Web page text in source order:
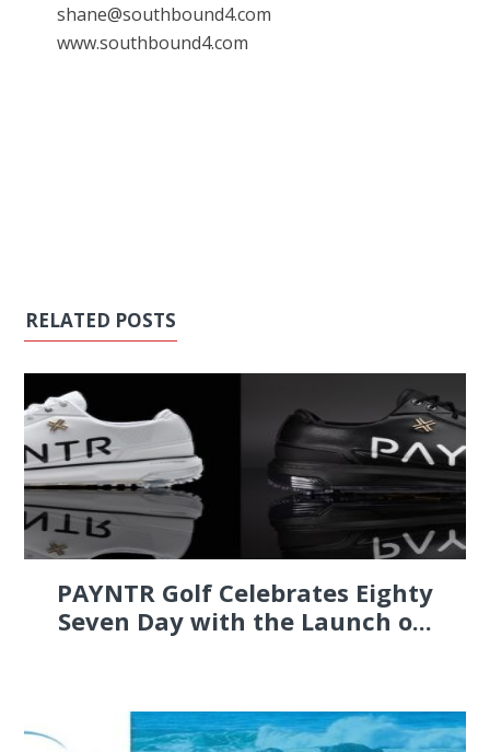
shane@southbound4.com
www.southbound4.com
RELATED POSTS
PAYNTR Golf Celebrates Eighty
Seven Day with the Launch o...